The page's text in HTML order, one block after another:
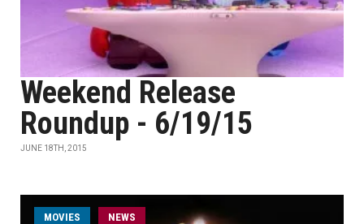
Weekend Release
Roundup - 6/19/15
JUNE 18TH, 2015
MOVIES NEWS